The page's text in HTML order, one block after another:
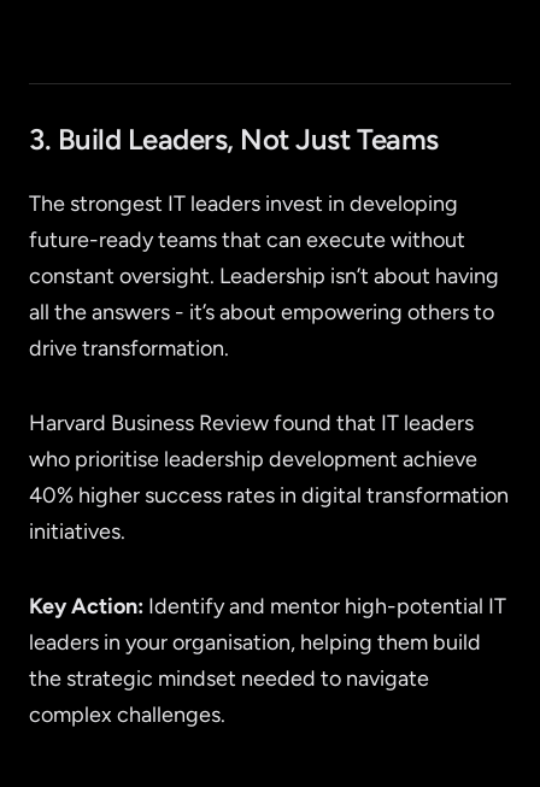
3. Build Leaders, Not Just Teams
The strongest IT leaders invest in developing
future-ready teams that can execute without
constant oversight. Leadership isn’t about having
all the answers - it’s about empowering others to
drive transformation.
Harvard Business Review found that IT leaders
who prioritise leadership development achieve
40% higher success rates in digital transformation
initiatives.
Key Action: Identify and mentor high-potential IT
leaders in your organisation, helping them build
the strategic mindset needed to navigate
complex challenges.